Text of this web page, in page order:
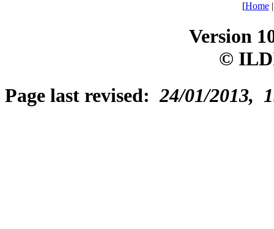
[Home
Version
©
Page last revised:24/01/2013,